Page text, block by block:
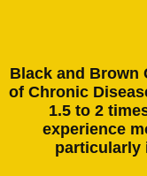
Black and Brown
of Chronic
1.5 to 2
experience
particularly